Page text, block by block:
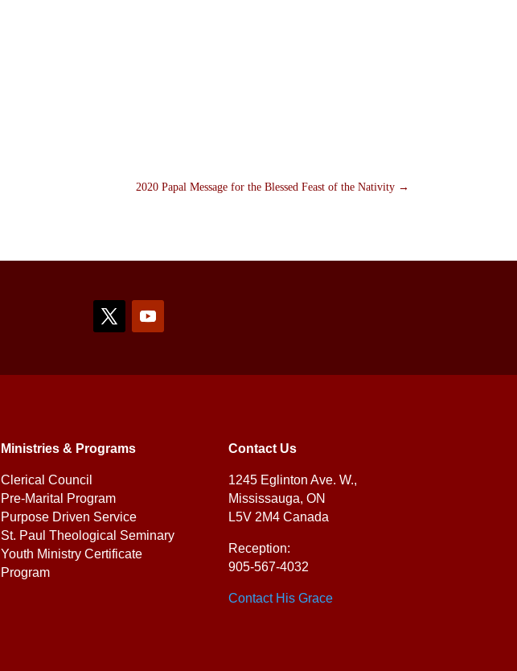
2020 Papal Message for the Blessed Feast of the Nativity→
Ministries & Programs
Clerical Council
Pre-Marital Program
Purpose Driven Service
St. Paul Theological Seminary
Youth Ministry Certificate
Program
Contact Us
1245 Eglinton Ave. W.,
Mississauga, ON
L5V 2M4 Canada
Reception:
905-567-4032
Contact His Grace